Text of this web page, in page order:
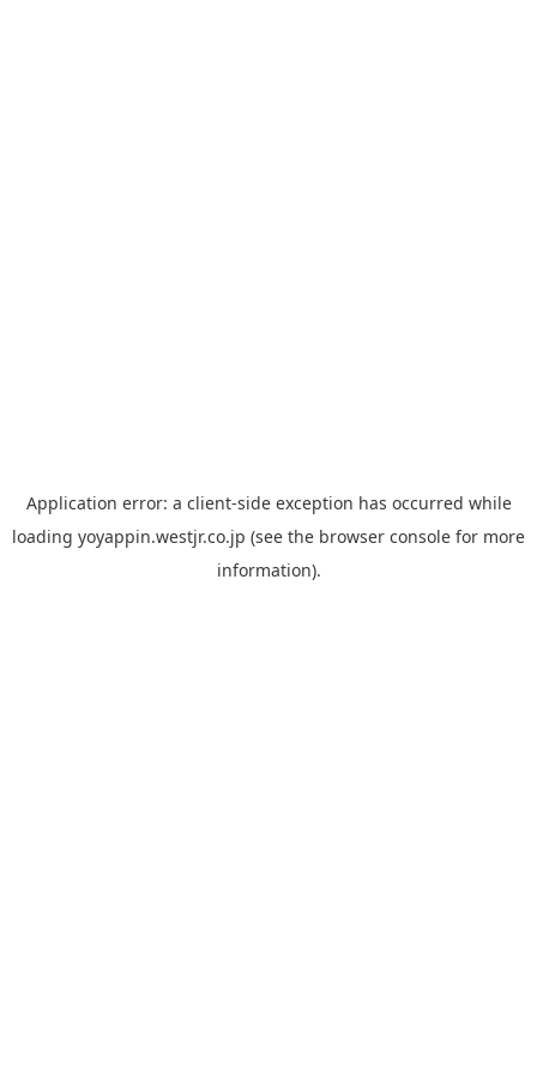
Application error: a client-side exception has occurred while
loading yoyappin.westjr.co.jp (see the browser console for more
information).